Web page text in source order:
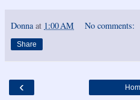
Donna at 1:00 AM No comments:
Share
‹